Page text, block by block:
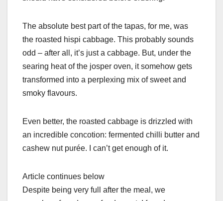
The absolute best part of the tapas, for me, was
the roasted hispi cabbage. This probably sounds
odd – after all, it’s just a cabbage. But, under the
searing heat of the josper oven, it somehow gets
transformed into a perplexing mix of sweet and
smoky flavours.
Even better, the roasted cabbage is drizzled with
an incredible concotion: fermented chilli butter and
cashew nut purée. I can’t get enough of it.
Article continues below
Despite being very full after the meal, we